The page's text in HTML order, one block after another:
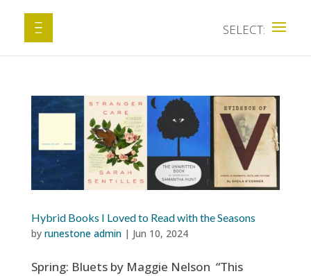
Hybrid Books I Loved to Read with the Seasons
by runestone admin| Jun 10, 2024
Spring: Bluets by Maggie Nelson “This